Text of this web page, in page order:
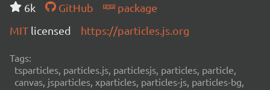
6k
GitHub
package
MIT licensed https://particles.js.org
Tags:
tsparticles, particles.js, particlesjs, particles, particle,
canvas, jsparticles, xparticles, particles-js, particles-bg,